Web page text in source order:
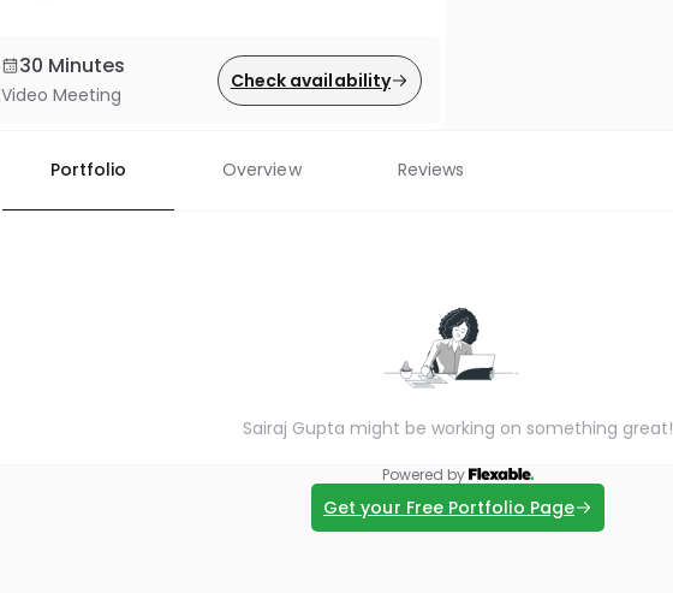
30 Minutes
Video Meeting
Check availability
Portfolio Overview Reviews
Sairaj Gupta might be working on something great!
Powered by
Get your Free Portfolio Page